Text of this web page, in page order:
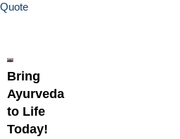
Quote
Bring
Ayurveda
to Life
Today!